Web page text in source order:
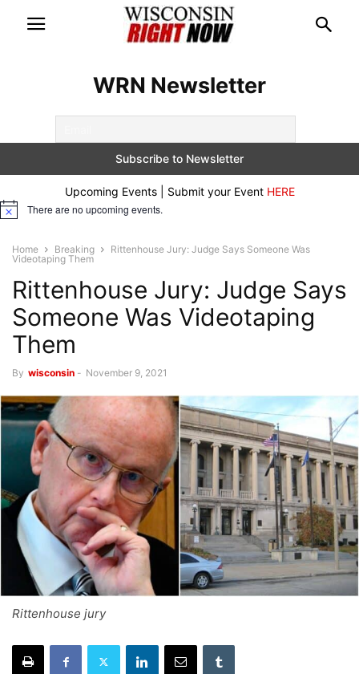
WRN Newsletter
Upcoming Events | Submit your Event HERE
Notice There are no upcoming events.
Home Breaking
Rittenhouse Jury: Judge Says Someone Was
Videotaping Them
Rittenhouse Jury: Judge Says
Someone Was Videotaping
Them
By wisconsin - November 9, 2021
Rittenhouse jury